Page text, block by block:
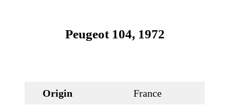
Peugeot 104, 1972
Origin
France